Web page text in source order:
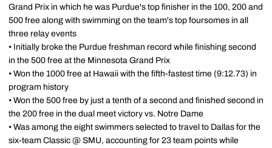
Grand Prix in which he was Purdue's top finisher in the 100, 200 and
500 free along with swimming on the team's top foursomes in all
three relay events
• Initially broke the Purdue freshman record while finishing second
in the 500 free at the Minnesota Grand Prix
• Won the 1000 free at Hawaii with the fifth-fastest time (9:12.73) in
program history
• Won the 500 free by just a tenth of a second and finished second in
the 200 free in the dual meet victory vs. Notre Dame
• Was among the eight swimmers selected to travel to Dallas for the
six-team Classic @ SMU, accounting for 23 team points while